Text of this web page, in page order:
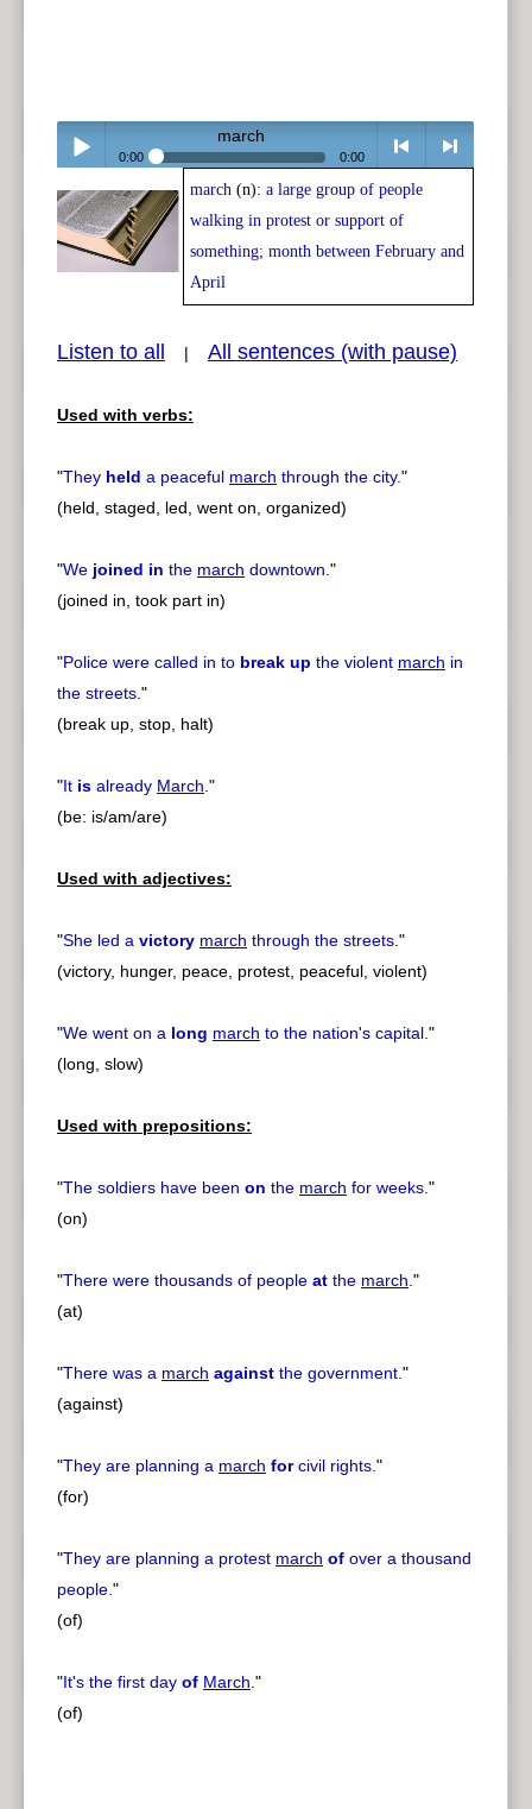
Play /
march
0:00 0:00
<
march (n): a large group of people
walking in protest or support of
something; month between February and
April
Listen to all | All sentences (with pause)
Used with verbs:
"They held a peaceful march through the city."
(held, staged, led, went on, organized)
"We joined in the march downtown."
(joined in, took part in)
"Police were called in to break up the violent march in
the streets."
(break up, stop, halt)
"It is already March."
(be: is/am/are)
Used with adjectives:
"She led a victory march through the streets."
(victory, hunger, peace, protest, peaceful, violent)
"We went on a long march to the nation's capital."
(long, slow)
Used with prepositions:
"The soldiers have been on the march for weeks."
(on)
"There were thousands of people at the march."
(at)
"There was a march against the government."
(against)
"They are planning a march forcivil rights."
(for)
"They are planning a protest march of over a thousand
people."
(of)
"It's the first day of March."
(of)